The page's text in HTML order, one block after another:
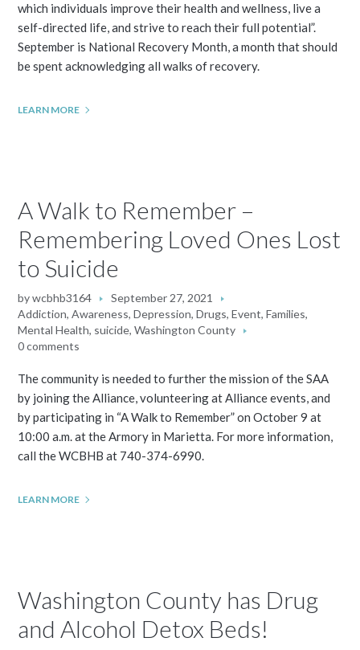
which individuals improve their health and wellness, live a
self-directed life, and strive to reach their full potential”.
September is National Recovery Month, a month that should
be spent acknowledging all walks of recovery.
LEARN MORE
A Walk to Remember –
Remembering Loved Ones Lost
to Suicide
bywcbhb3164
September 27, 2021
Addiction,Awareness,Depression,Drugs,Event,Families,
Mental Health, suicide,Washington County
0 comments
The community is needed to further the mission of the SAA
by joining the Alliance, volunteering at Alliance events, and
by participating in “A Walk to Remember” on October 9 at
10:00 a.m. at the Armory in Marietta. For more information,
call the WCBHB at 740-374-6990.
LEARN MORE
Washington County has Drug
and Alcohol Detox Beds!